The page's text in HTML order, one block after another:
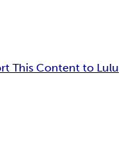
This Content to Lulu